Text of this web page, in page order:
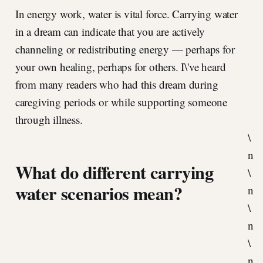
In energy work, water is vital force. Carrying water
in a dream can indicate that you are actively
channeling or redistributing energy — perhaps for
your own healing, perhaps for others. I\'ve heard
from many readers who had this dream during
caregiving periods or while supporting someone
through illness.
What do different carrying
water scenarios mean?
\
n
\
n
\
n
\